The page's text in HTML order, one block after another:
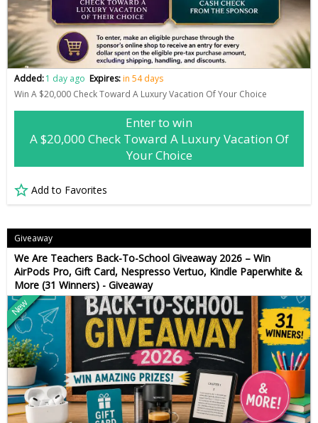
Added:1 day ago Expires:in 54 days
Win A $20,000 Check Toward A Luxury Vacation Of Your Choice
Enter to win
A $20,000 Check Toward A Luxury Vacation Of
Your Choice
Add to Favorites
Giveaway
We Are Teachers Back-To-School Giveaway 2026 – Win
AirPods Pro, Gift Card, Nespresso Vertuo, Kindle Paperwhite &
More (31 Winners) - Giveaway
New